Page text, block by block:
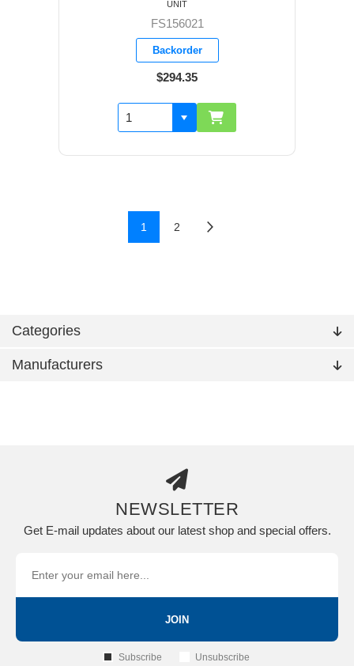
Categories
Manufacturers
FS156021
Backorder
$294.35
UNIT
1 2
NEWSLETTER
Get E-mail updates about our latest shop and special offers.
JOIN
Subscribe Unsubscribe